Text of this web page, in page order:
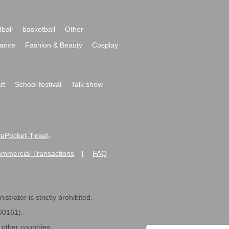
basketball
Other
Fashion & Beauty
Cosplay
School festival
Talk show
Ticket-
Transactions FAQ
is strictly prohibited.
countries.